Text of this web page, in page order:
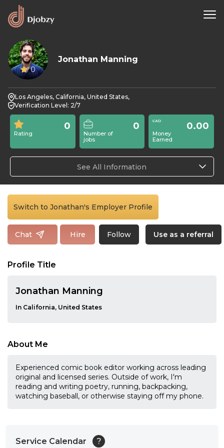
0
Jonathan Manning
Los Angeles, California, United States,
Verification Level: 2/7
Rating
0
Number of
jobs
0
Money
Earned
0.00
See All Information
Switch to Jonathan's Employer Profile
Chat Hire Follow Use as a referral
Profile Title
Jonathan Manning
In California, United States
About Me
Experienced comic book editor working across leading
original and licensed series. Outside of work, I'm
reading and writing poetry, running, backpacking,
watching baseball, or otherwise staying off my phone.
Service Calendar ?